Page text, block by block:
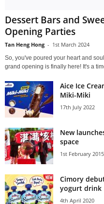
Dessert Bars and
Opening Parties
Tan Heng Hong - 1st March 2024
So, you've poured your heart and
grand opening is finally here! It's a
Aice Ice
Miki-Miki
17th July 2022
New
space
1st February 2015
Cimory
yogurt drink
4th April 2020